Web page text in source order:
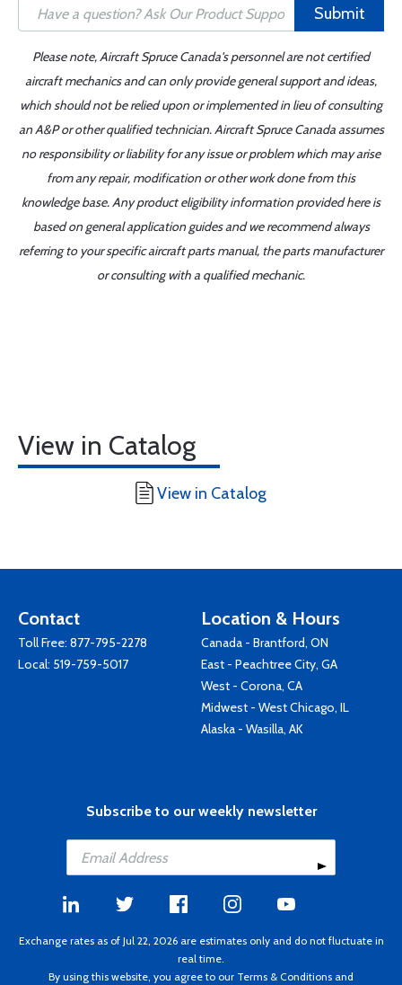
Submit
Please note, Aircraft Spruce Canada's personnel are not certified
aircraft mechanics and can only provide general support and ideas,
which should not be relied upon or implemented in lieu of consulting
an A&P or other qualified technician. Aircraft Spruce Canada assumes
no responsibility or liability for any issue or problem which may arise
from any repair, modification or other work done from this
knowledge base. Any product eligibility information provided here is
based on general application guides and we recommend always
referring to your specific aircraft parts manual, the parts manufacturer
or consulting with a qualified mechanic.
View in Catalog
View in Catalog
Contact
Toll Free: 877-795-2278
Local: 519-759-5017
Location & Hours
Canada - Brantford, ON
East - Peachtree City, GA
West - Corona, CA
Midwest - West Chicago, IL
Alaska - Wasilla, AK
Subscribe to our weekly newsletter
Exchange rates as of Jul 22, 2026 are estimates only and do not fluctuate in
real time.
By using this website, you agree to our Terms & Conditions and